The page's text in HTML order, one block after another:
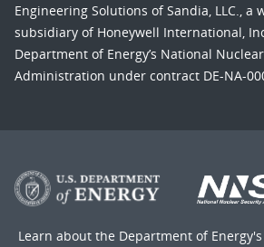
Engineering Solutions of Sandia, LLC., a
subsidiary of Honeywell International,
Department of Energy’s National
Administration under contract DE-NA-
Learn about the Department of Energy's